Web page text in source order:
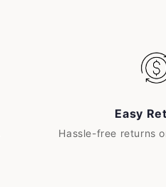
Easy
Hassle-free returns